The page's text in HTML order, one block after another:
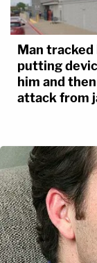
Man
putting
him and
attack from